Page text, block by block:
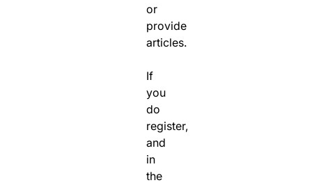
or
provide
articles.
If
you
do
register,
and
in
the